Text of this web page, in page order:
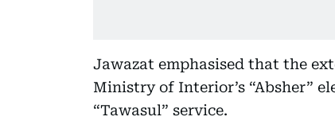
Jawazat emphasised that the
Ministry of Interior’s “Absher”
“Tawasul” service.